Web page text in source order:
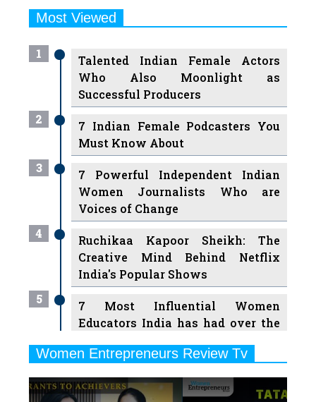
Most Viewed
1
Talented Indian Female Actors
Who Also Moonlight as
Successful Producers
2
7 Indian Female Podcasters You
Must Know About
3
7 Powerful Independent Indian
Women Journalists Who are
Voices of Change
4
Ruchikaa Kapoor Sheikh: The
Creative Mind Behind Netflix
India's Popular Shows
5
7 Most Influential Women
Educators India has had over the
6
Ruling the Indian OTT Platforms
Women Entrepreneurs Review Tv
Previous Next